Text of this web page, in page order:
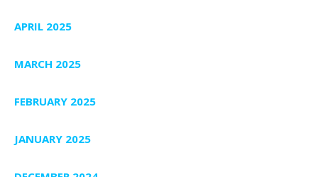
APRIL 2025
MARCH 2025
FEBRUARY 2025
JANUARY 2025